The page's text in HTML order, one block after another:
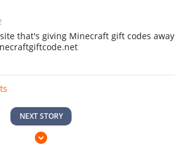
that's giving Minecraft gift codes away
NEXT STORY